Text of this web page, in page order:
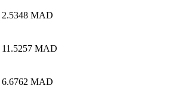
2.5348 MAD
11.5257 MAD
6.6762 MAD